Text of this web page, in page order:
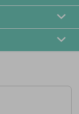
or building a
is a gateway for
with every